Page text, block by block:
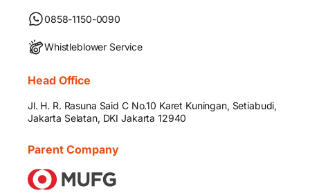
0858-1150-0090
Whistleblower Service
Head Office
Jl. H. R. Rasuna Said C No.10 Karet Kuningan, Setiabudi,
Jakarta Selatan, DKI Jakarta 12940
Parent Company